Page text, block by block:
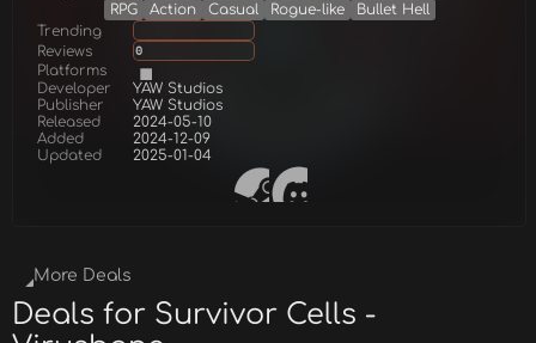
RPG Action Casual Rogue-like
Bullet Hell
Trending
Reviews
0
Platforms
Developer
YAW Studios
Publisher
YAW Studios
Released
2024-05-10
Added
2024-12-09
Updated
2025-01-04
More Deals
Deals for Survivor Cells -